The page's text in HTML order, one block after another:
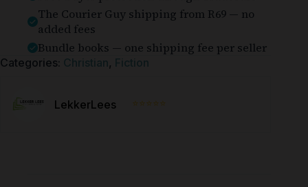
The Courier Guy shipping from R69 — no
added fees
Bundle books — one shipping fee per seller
Categories: Christian, Fiction
LekkerLees ⭐⭐⭐⭐⭐